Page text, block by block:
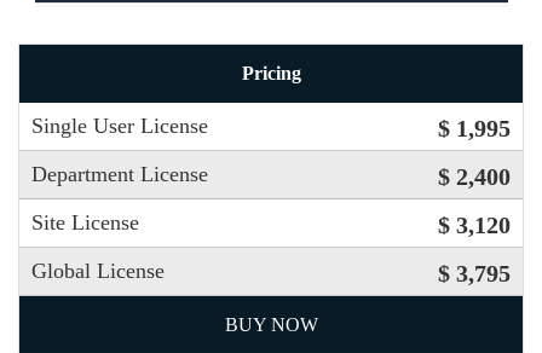
Pricing
Single User License $ 1,995
Department License $ 2,400
Site License $ 3,120
Global License $ 3,795
BUY NOW